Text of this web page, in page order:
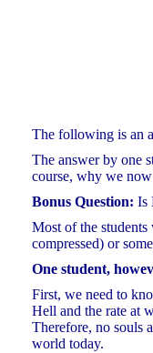
The following is an
The answer by one
course, why we
Bonus Question: Is
Most of the
compressed) or
One student,
First, we need to
Hell and the rate at
Therefore, no souls
world today.